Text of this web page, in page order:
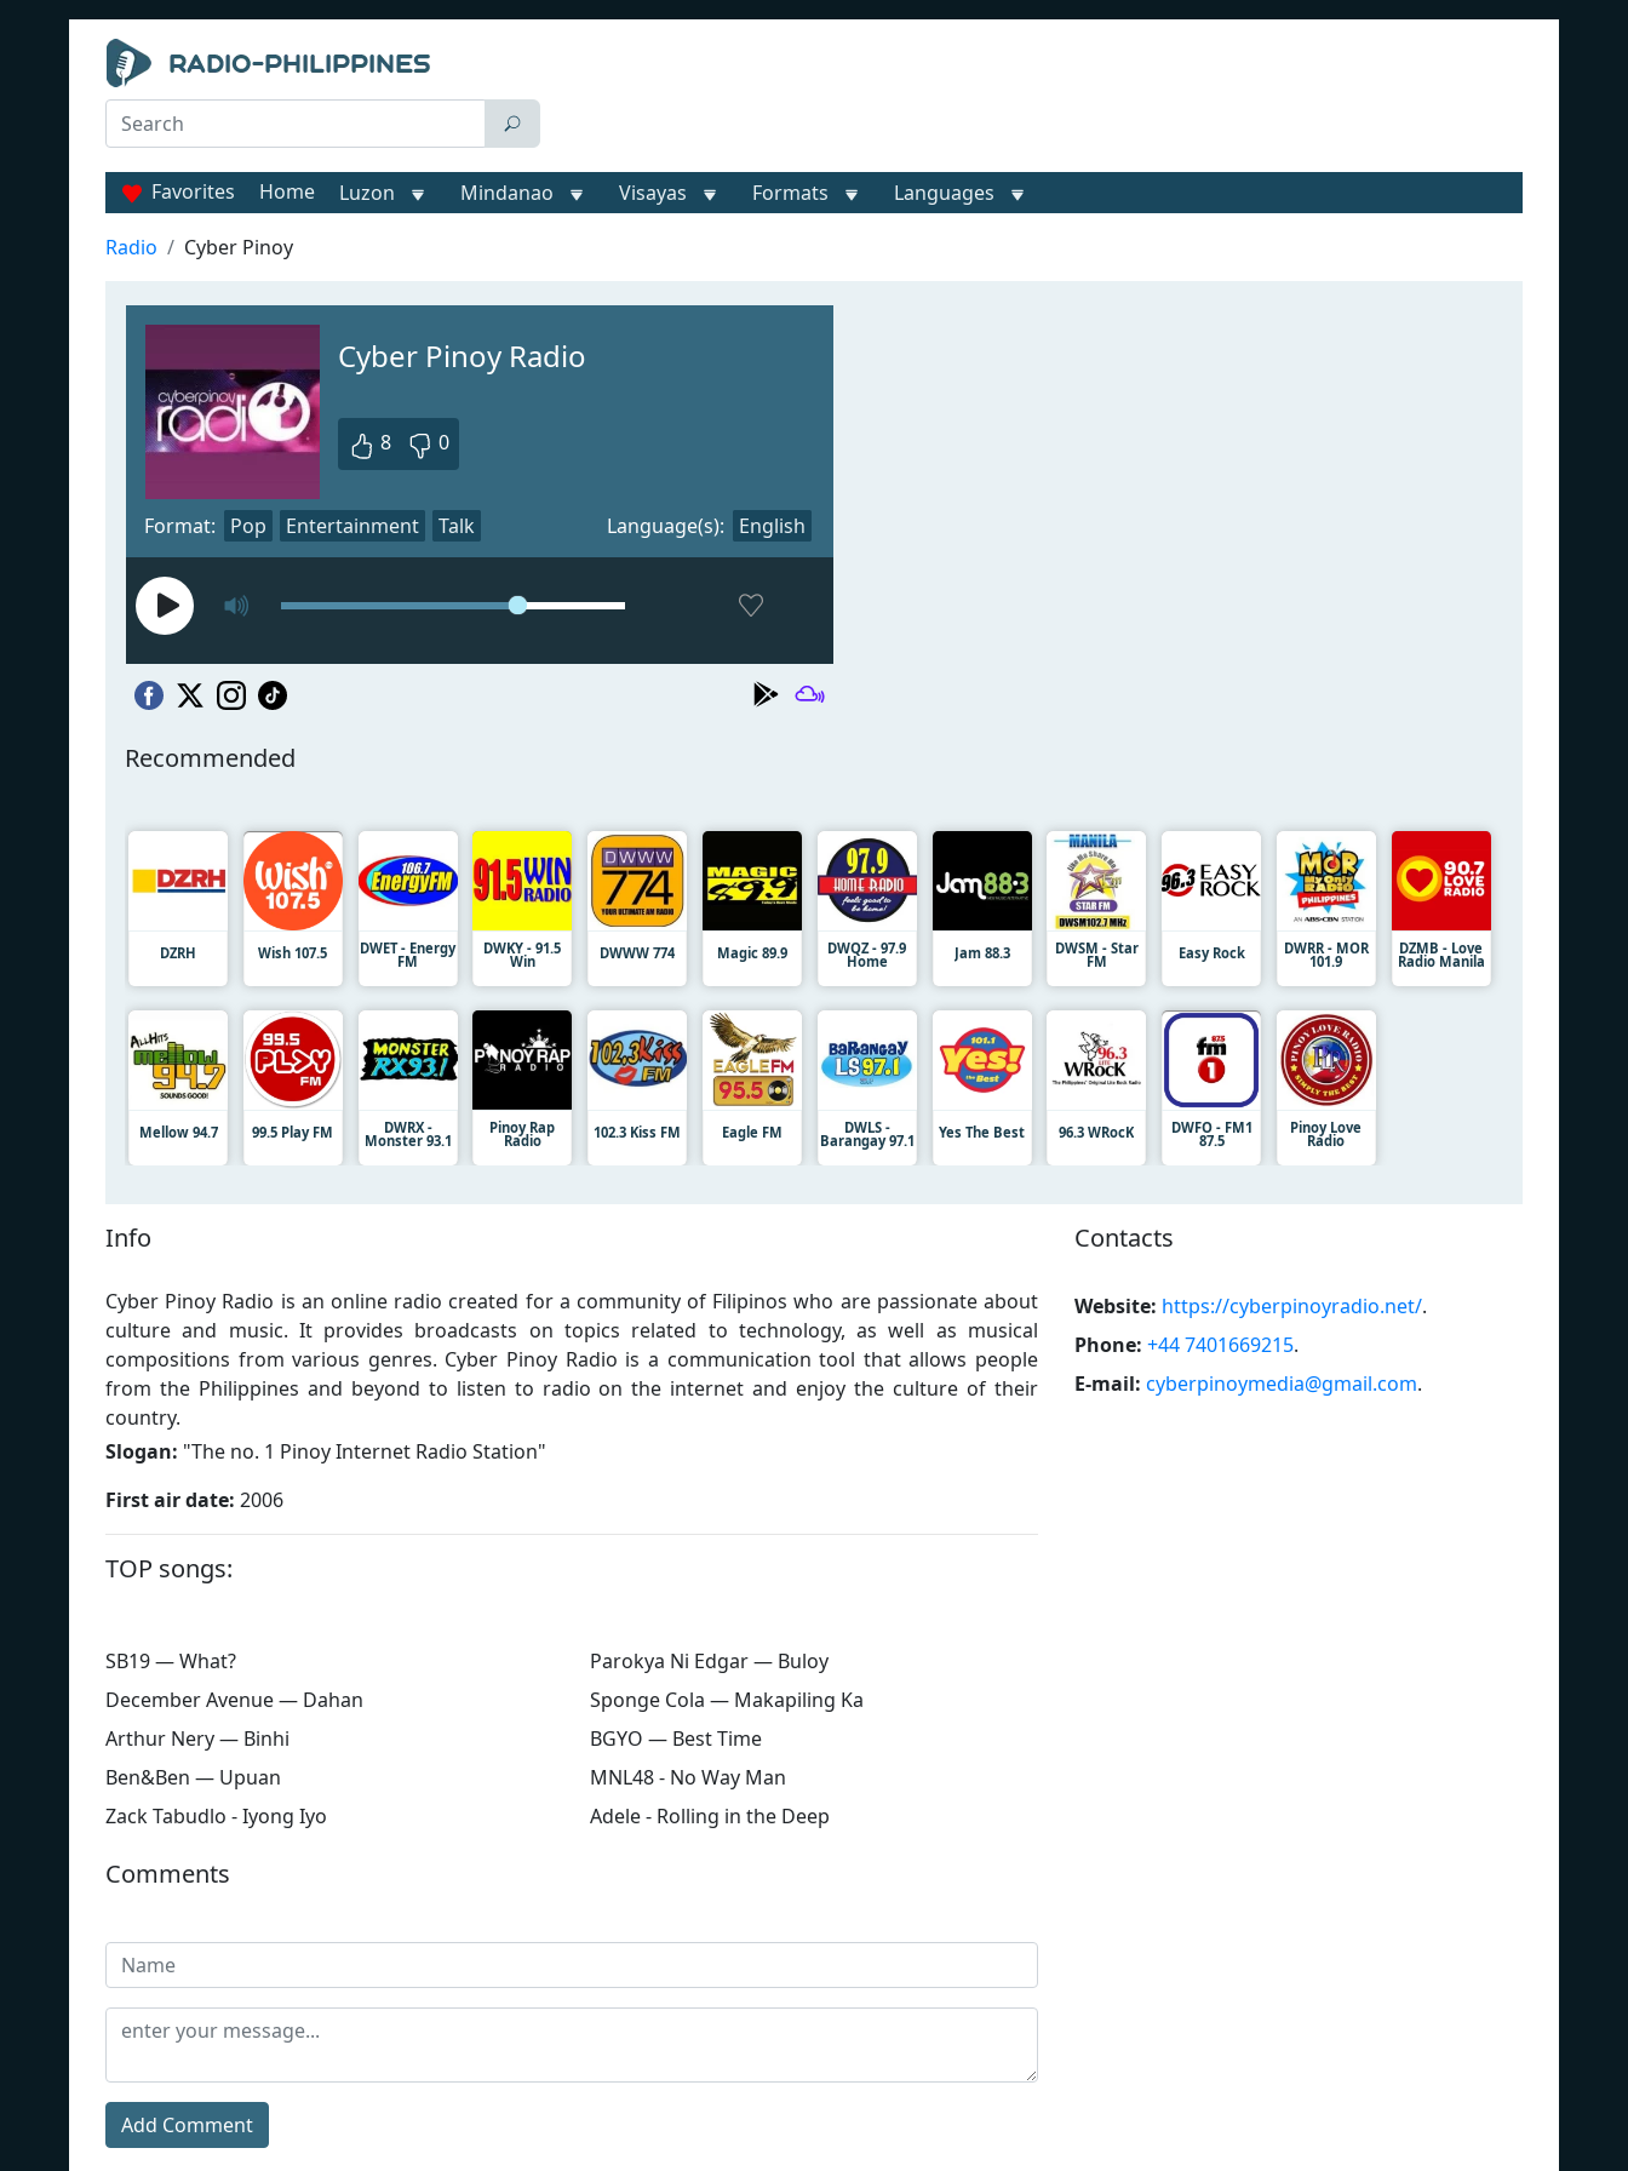
Favorites Home Luzon Mindanao Visayas Formats Languages
Radio Cyber Pinoy
Cyber Pinoy Radio
8 0
Format: Pop Entertainment Talk Language(s): English
Recommended
DZRH Wish 107.5 DWET - Energy
FM
DWKY - 91.5
Win DWWW 774 Magic 89.9 DWQZ - 97.9
Home Jam 88.3 DWSM - Star
FM Easy Rock DWRR - MOR
101.9
DZMB - Love
Radio Manila
Mellow 94.7 99.5 Play FM DWRX -
Monster 93.1
Pinoy Rap
Radio 102.3 Kiss FM Eagle FM DWLS -
Barangay 97.1 Yes The Best 96.3 WRocK DWFO - FM1
87.5
Pinoy Love
Radio
Info
Cyber Pinoy Radio is an online radio created for a community of Filipinos who are passionate about
culture and music. It provides broadcasts on topics related to technology, as well as musical
compositions from various genres. Cyber Pinoy Radio is a communication tool that allows people
from the Philippines and beyond to listen to radio on the internet and enjoy the culture of their
country.
Slogan: "The no. 1 Pinoy Internet Radio Station"
First air date: 2006
TOP songs:
SB19 — What?
Parokya Ni Edgar — Buloy
December Avenue — Dahan
Sponge Cola — Makapiling Ka
Arthur Nery — Binhi
BGYO — Best Time
Ben&Ben — Upuan
MNL48 - No Way Man
Zack Tabudlo - Iyong Iyo
Adele - Rolling in the Deep
Contacts
Website: https://cyberpinoyradio.net/.
Phone: +44 7401669215.
E-mail: cyberpinoymedia@gmail.com.
Comments
Add Comment